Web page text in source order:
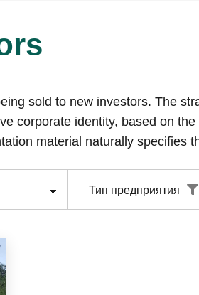
sold to new investors. The
corporate identity, based on
material naturally specifies
Тип предприятия